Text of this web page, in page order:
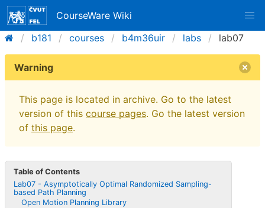
CourseWare Wiki
b181
courses b4m36uir labs lab07
Warning
This page is located in archive. Go to the latest
version of this course pages. Go the latest version
of this page.
Table of Contents
Lab07 - Asymptotically Optimal Randomized Sampling-
based Path Planning
Open Motion Planning Library